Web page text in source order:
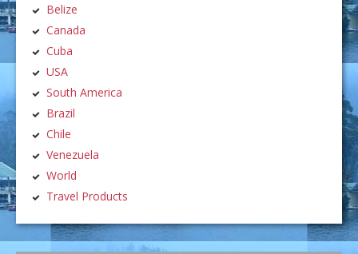
Belize
Canada
Cuba
USA
South America
Brazil
Chile
Venezuela
World
Travel Products